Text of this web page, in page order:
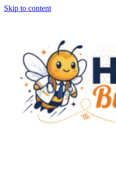
Skip to content